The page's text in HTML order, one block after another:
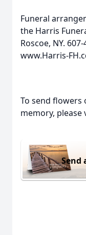
Funeral
the Harris
Roscoe, NY.
www.Harris-
To send flowers
memory, please
Send